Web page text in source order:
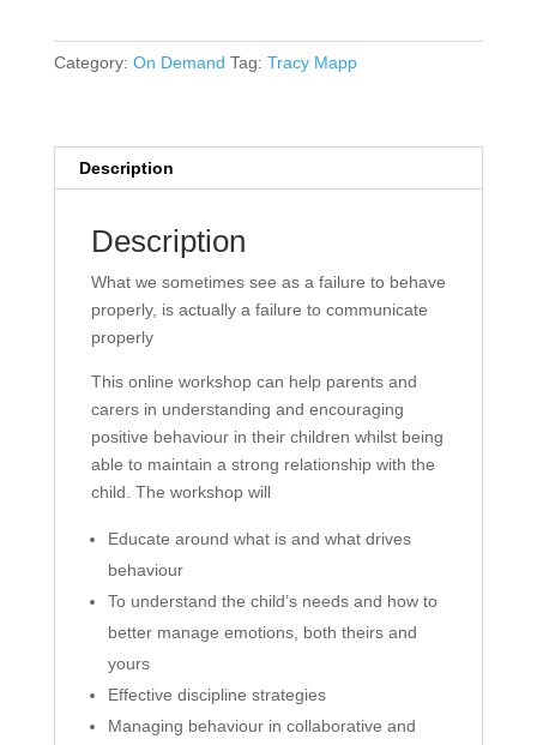
Demand
Category: On Demand Tag: Tracy Mapp
Description
Description
What we sometimes see as a failure to behave
properly, is actually a failure to communicate
properly
This online workshop can help parents and
carers in understanding and encouraging
positive behaviour in their children whilst being
able to maintain a strong relationship with the
child. The workshop will
Educate around what is and what drives
behaviour
To understand the child’s needs and how to
better manage emotions, both theirs and
yours
Effective discipline strategies
Managing behaviour in collaborative and